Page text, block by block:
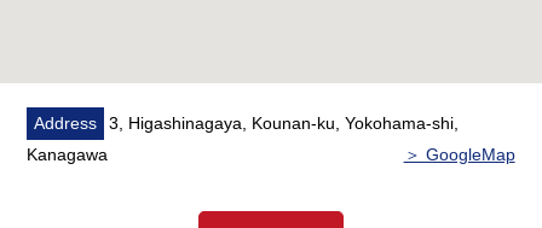
Address
3, Higashinagaya, Kounan-ku, Yokohama-shi,
Kanagawa
＞ GoogleMap